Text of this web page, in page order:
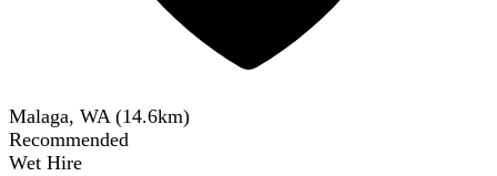
Malaga, WA (14.6km)
Recommended
Wet Hire